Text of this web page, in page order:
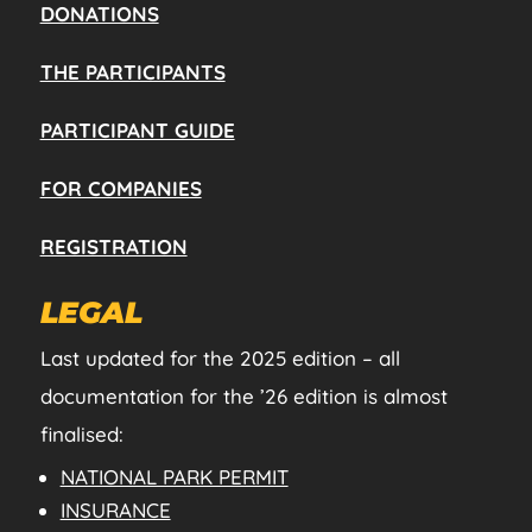
DONATIONS
THE PARTICIPANTS
PARTICIPANT GUIDE
FOR COMPANIES
REGISTRATION
LEGAL
Last updated for the 2025 edition – all
documentation for the ’26 edition is almost
finalised:
NATIONAL PARK PERMIT
INSURANCE